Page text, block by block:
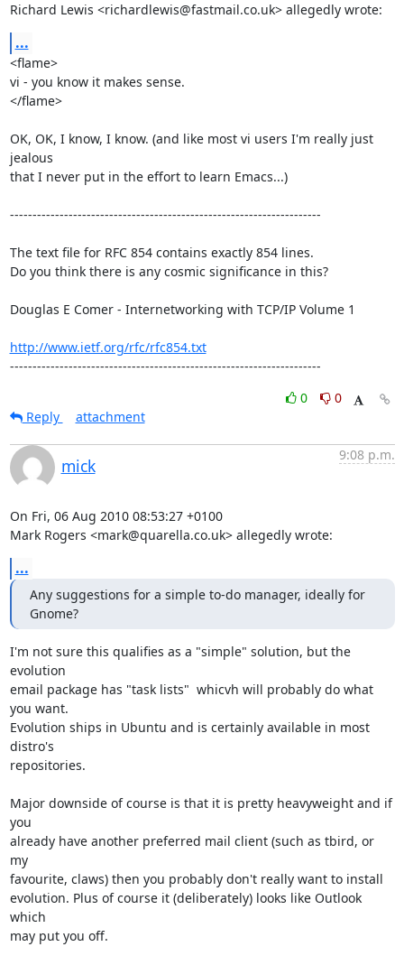
Richard Lewis <richardlewis@fastmail.co.uk> allegedly wrote:
...
<flame>
vi - you know it makes sense.
</flame>
OK, OK, I know, I know. (and like most vi users I'm really just
jealous
that I never put in the effort to learn Emacs...)
---------------------------------------------------------------------
The text file for RFC 854 contains exactly 854 lines.
Do you think there is any cosmic significance in this?
Douglas E Comer - Internetworking with TCP/IP Volume 1
http://www.ietf.org/rfc/rfc854.txt
---------------------------------------------------------------------
0
0
Reply
attachment
mick
9:08 p.m.
On Fri, 06 Aug 2010 08:53:27 +0100
Mark Rogers <mark@quarella.co.uk> allegedly wrote:
...
Any suggestions for a simple to-do manager, ideally for
Gnome?
I'm not sure this qualifies as a "simple" solution, but the
evolution
email package has "task lists"  whicvh will probably do what
you want.
Evolution ships in Ubuntu and is certainly available in most
distro's
repositories.
Major downside of course is that it is pretty heavyweight and if
you
already have another preferred mail client (such as tbird, or
my
favourite, claws) then you probably don't really want to install
evolution. Plus of course it (deliberately) looks like Outlook
which
may put you off.